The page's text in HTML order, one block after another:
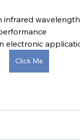
infrared
electronic
Click Me